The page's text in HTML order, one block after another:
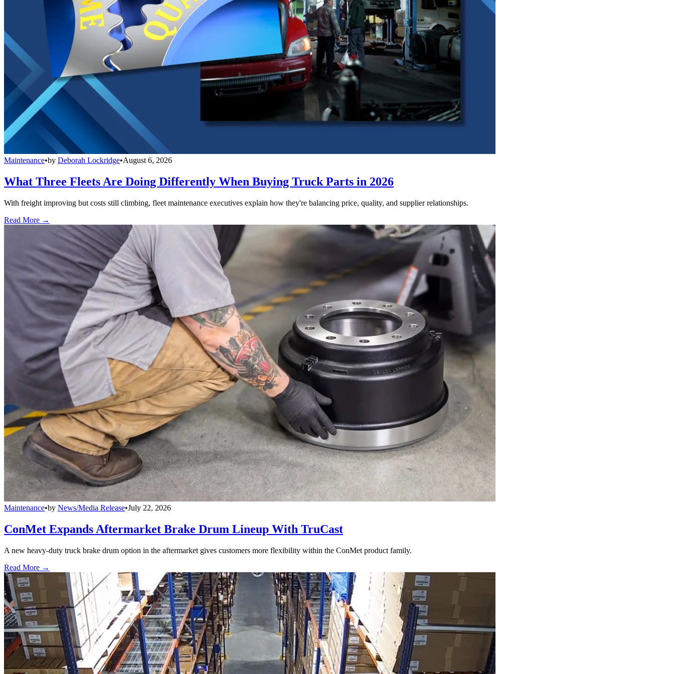
Maintenance•by Deborah Lockridge•August 6, 2026
What Three Fleets Are Doing Differently When Buying Truck Parts in 2026
With freight improving but costs still climbing, fleet maintenance executives explain how they're balancing price, quality, and supplier relationships.
Read More →
Maintenance•by News/Media Release•July 22, 2026
ConMet Expands Aftermarket Brake Drum Lineup With TruCast
A new heavy-duty truck brake drum option in the aftermarket gives customers more flexibility within the ConMet product family.
Read More →